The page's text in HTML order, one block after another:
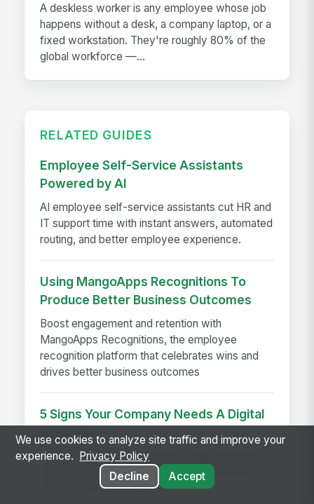
A deskless worker is any employee whose job
happens without a desk, a company laptop, or a
fixed workstation. They're roughly 80% of the
global workforce —...
RELATED GUIDES
Employee Self-Service Assistants
Powered by AI
AI employee self-service assistants cut HR and
IT support time with instant answers, automated
routing, and better employee experience.
Using MangoApps Recognitions To
Produce Better Business Outcomes
Boost engagement and retention with
MangoApps Recognitions, the employee
recognition platform that celebrates wins and
drives better business outcomes
5 Signs Your Company Needs A Digital
Upgrade
5 signs your company needs a digital upgrade
to boost engagement, reduce turnover, and
modernize your intranet.
We use cookies to analyze site traffic and improve your
experience.
Privacy Policy
Decline
Accept